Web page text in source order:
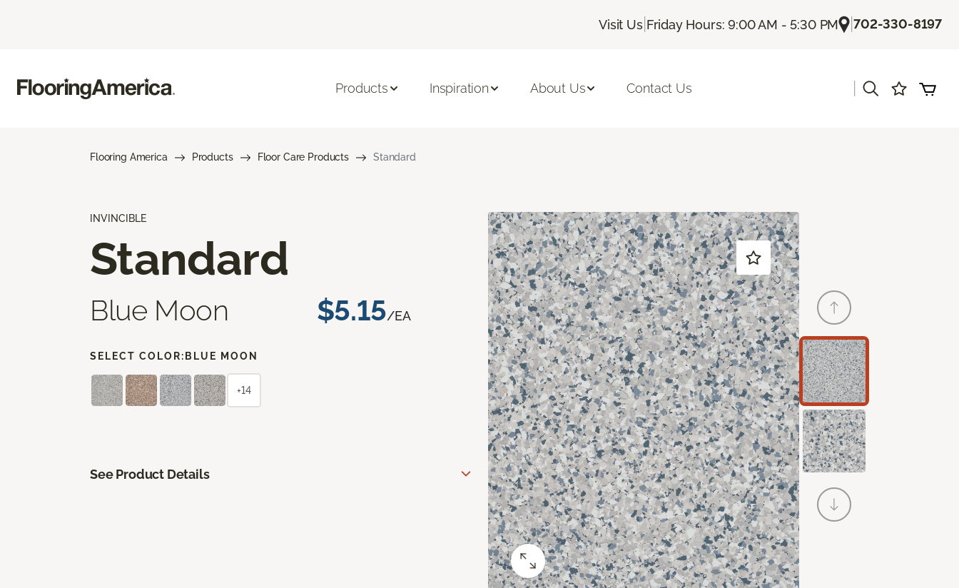
Visit Us| Friday Hours: 9:00 AM - 5:30 PM |702-330-8197
Products Inspiration About Us Contact Us
Flooring America Products Floor Care Products Standard
INVINCIBLE
Standard
Blue Moon $5.15/EA
SELECT COLOR: BLUE MOON
+14
See Product Details